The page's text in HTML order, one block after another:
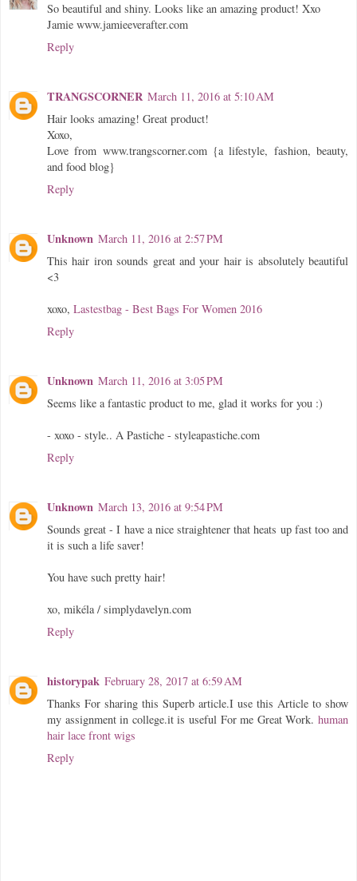
So beautiful and shiny. Looks like an amazing product! Xxo
Jamie www.jamieeverafter.com
Reply
TRANGSCORNER March 11, 2016 at 5:10 AM
Hair looks amazing! Great product!
Xoxo,
Love from www.trangscorner.com {a lifestyle, fashion, beauty,
and food blog}
Reply
Unknown March 11, 2016 at 2:57 PM
This hair iron sounds great and your hair is absolutely beautiful
<3
xoxo, Lastestbag - Best Bags For Women 2016
Reply
Unknown March 11, 2016 at 3:05 PM
Seems like a fantastic product to me, glad it works for you :)
- xoxo - style.. A Pastiche - styleapastiche.com
Reply
Unknown March 13, 2016 at 9:54 PM
Sounds great - I have a nice straightener that heats up fast too and
it is such a life saver!
You have such pretty hair!
xo, mikéla / simplydavelyn.com
Reply
historypak February 28, 2017 at 6:59 AM
Thanks For sharing this Superb article.I use this Article to show
my assignment in college.it is useful For me Great Work. human
hair lace front wigs
Reply